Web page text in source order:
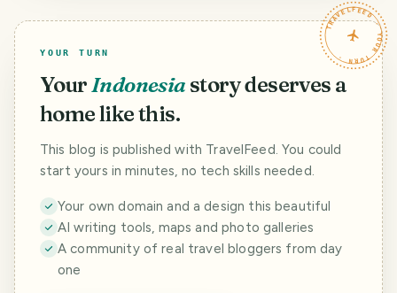
TRAVELFEED · YOUR TURN ·
YOUR TURN
YourIndonesia story deserves a
home like this.
This blog is published with TravelFeed. You could
start yours in minutes, no tech skills needed.
Your own domain and a design this beautiful
AI writing tools, maps and photo galleries
A community of real travel bloggers from day
one